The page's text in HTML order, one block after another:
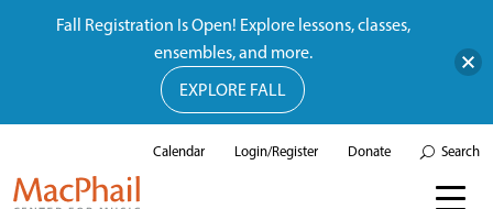
Calendar Login/Register Donate Search
Fall Registration Is Open! Explore lessons, classes,
ensembles, and more.
EXPLORE FALL